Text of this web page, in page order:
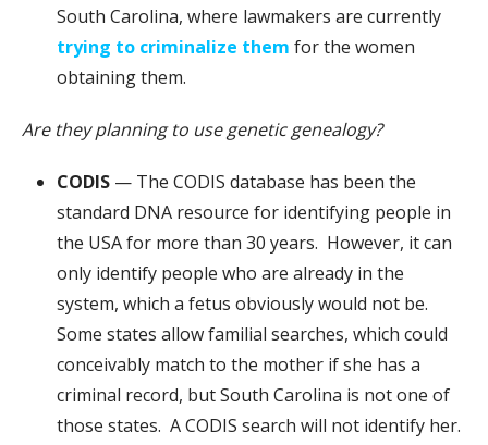
South Carolina, where lawmakers are currently
trying to criminalize them for the women
obtaining them.
Are they planning to use genetic genealogy?
CODIS — The CODIS database has been the
standard DNA resource for identifying people in
the USA for more than 30 years. However, it can
only identify people who are already in the
system, which a fetus obviously would not be.
Some states allow familial searches, which could
conceivably match to the mother if she has a
criminal record, but South Carolina is not one of
those states. A CODIS search will not identify her.